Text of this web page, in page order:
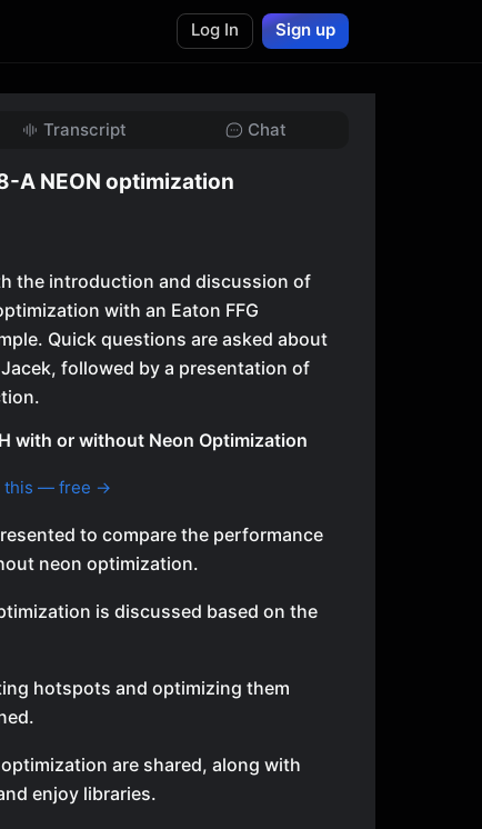
Log In Sign up
Transcript Chat
A NEON optimization
the introduction and discussion of
with an Eaton FFG
Quick questions are asked about
followed by a presentation of
with or without Neon Optimization
this — free →
to compare the performance
neon optimization.
is discussed based on the
hotspots and optimizing them
are shared, along with
enjoy libraries.